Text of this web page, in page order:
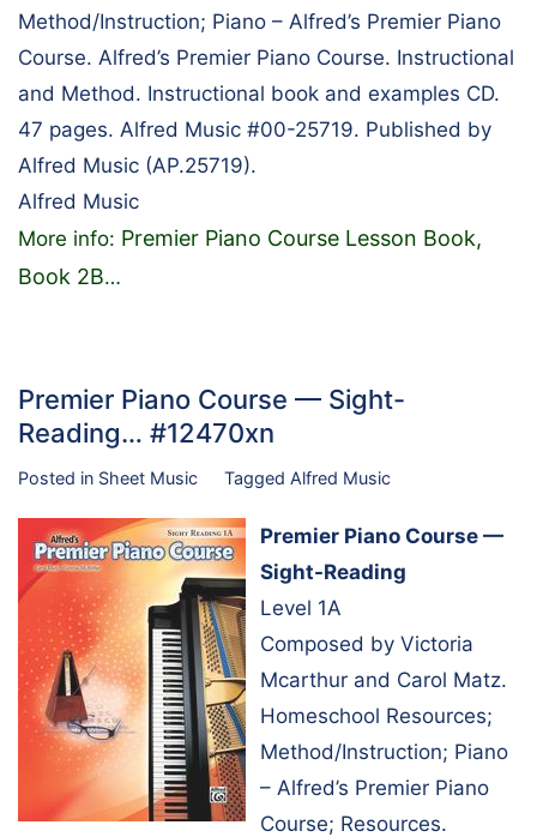
Method/Instruction; Piano – Alfred’s Premier Piano
Course. Alfred’s Premier Piano Course. Instructional
and Method. Instructional book and examples CD.
47 pages. Alfred Music #00-25719. Published by
Alfred Music (AP.25719).
Alfred Music
More info: Premier Piano Course Lesson Book,
Book 2B…
Premier Piano Course — Sight-
Reading… #12470xn
Posted in Sheet Music Tagged Alfred Music
Premier Piano Course —
Sight-Reading
Level 1A
Composed by Victoria
Mcarthur and Carol Matz.
Homeschool Resources;
Method/Instruction; Piano
– Alfred’s Premier Piano
Course; Resources.